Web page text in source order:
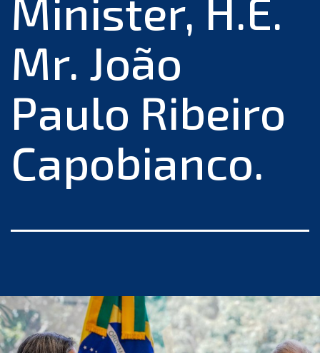
Minister, H.E.
Mr. João
Paulo Ribeiro
Capobianco.